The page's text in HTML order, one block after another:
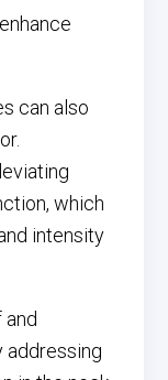
can also
which
intensity
addressing